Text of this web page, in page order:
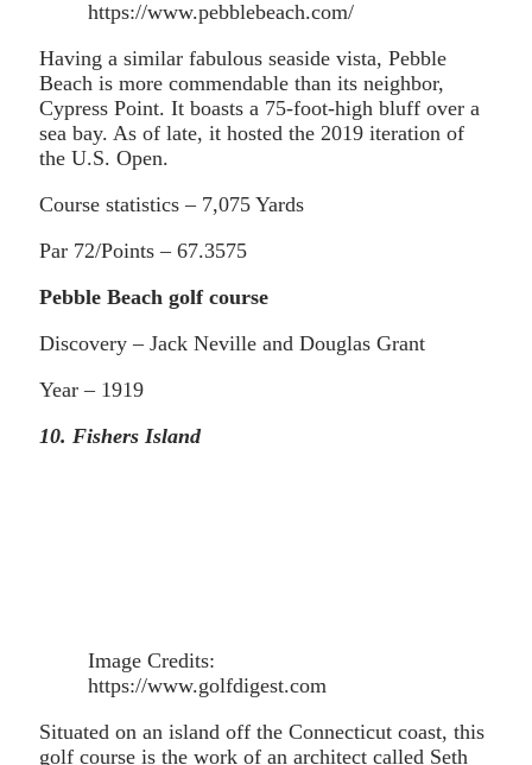
https://www.pebblebeach.com/
Having a similar fabulous seaside vista, Pebble
Beach is more commendable than its neighbor,
Cypress Point. It boasts a 75-foot-high bluff over a
sea bay. As of late, it hosted the 2019 iteration of
the U.S. Open.
Course statistics – 7,075 Yards
Par 72/Points – 67.3575
Pebble Beach golf course
Discovery – Jack Neville and Douglas Grant
Year – 1919
10. Fishers Island
Image Credits:
https://www.golfdigest.com
Situated on an island off the Connecticut coast, this
golf course is the work of an architect called Seth